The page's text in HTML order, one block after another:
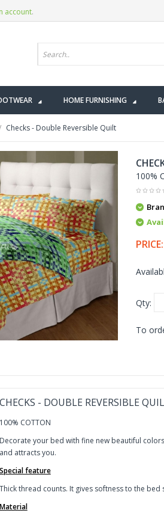
account.
HOME FURNISHING
Checks - Double Reversible Quilt
100%
PRICE:
Qty:
To
CHECKS - DOUBLE REVERSIBLE
100% COTTON
Decorate your bed with fine new beautiful
and attracts you.
Special feature
Thick thread counts. It gives softness to the bed
Material